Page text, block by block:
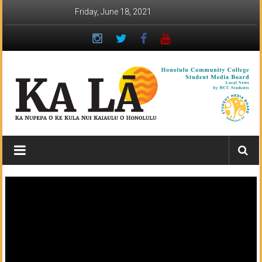
Friday, June 18, 2021
Ka
Lā
News: